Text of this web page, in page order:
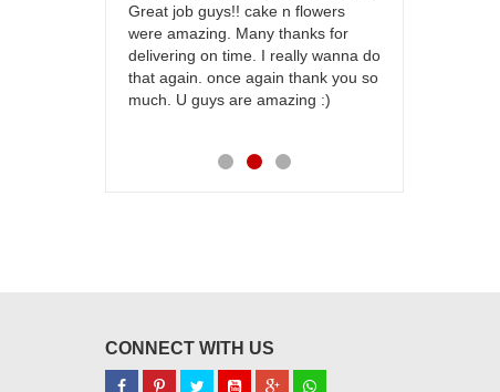
Great job guys!! cake n flowers
were amazing. Many thanks for
delivering on time. I really wanna do
that again. once again thank you so
much. U guys are amazing :)
CONNECT WITH US